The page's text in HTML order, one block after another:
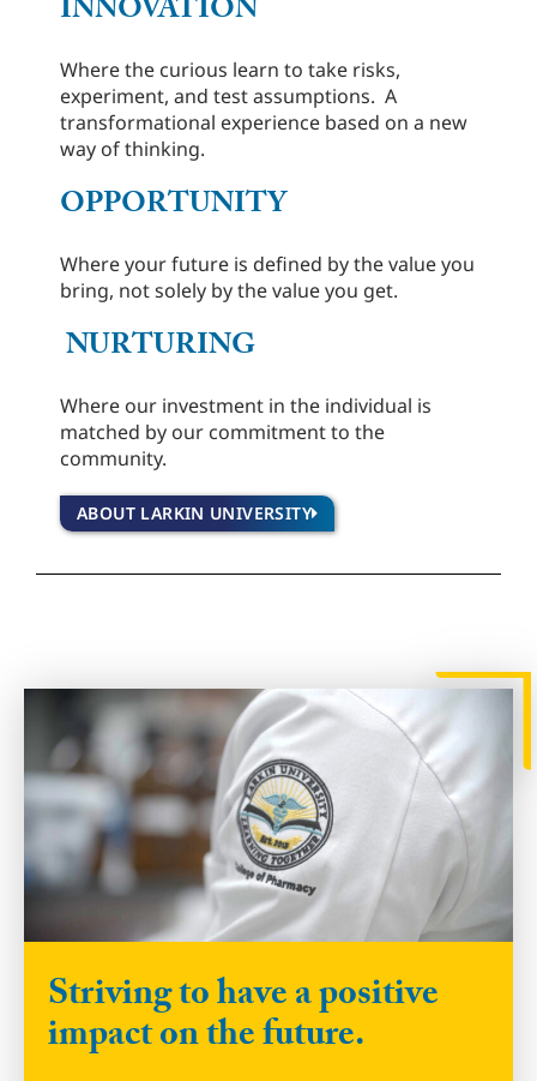
INNOVATION
Where the curious learn to take risks,
experiment, and test assumptions. A
transformational experience based on a new
way of thinking.
OPPORTUNITY
Where your future is defined by the value you
bring, not solely by the value you get.
NURTURING
Where our investment in the individual is
matched by our commitment to the
community.
ABOUT LARKIN UNIVERSITY
Striving to have a positive
impact on the future.